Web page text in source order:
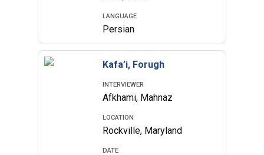
LANGUAGE
Persian
Kafa’i, Forugh
INTERVIEWER
Afkhami, Mahnaz
LOCATION
Rockville, Maryland
DATE